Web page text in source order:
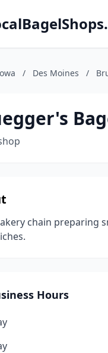
/ Des Moines /
chain preparing
Hours